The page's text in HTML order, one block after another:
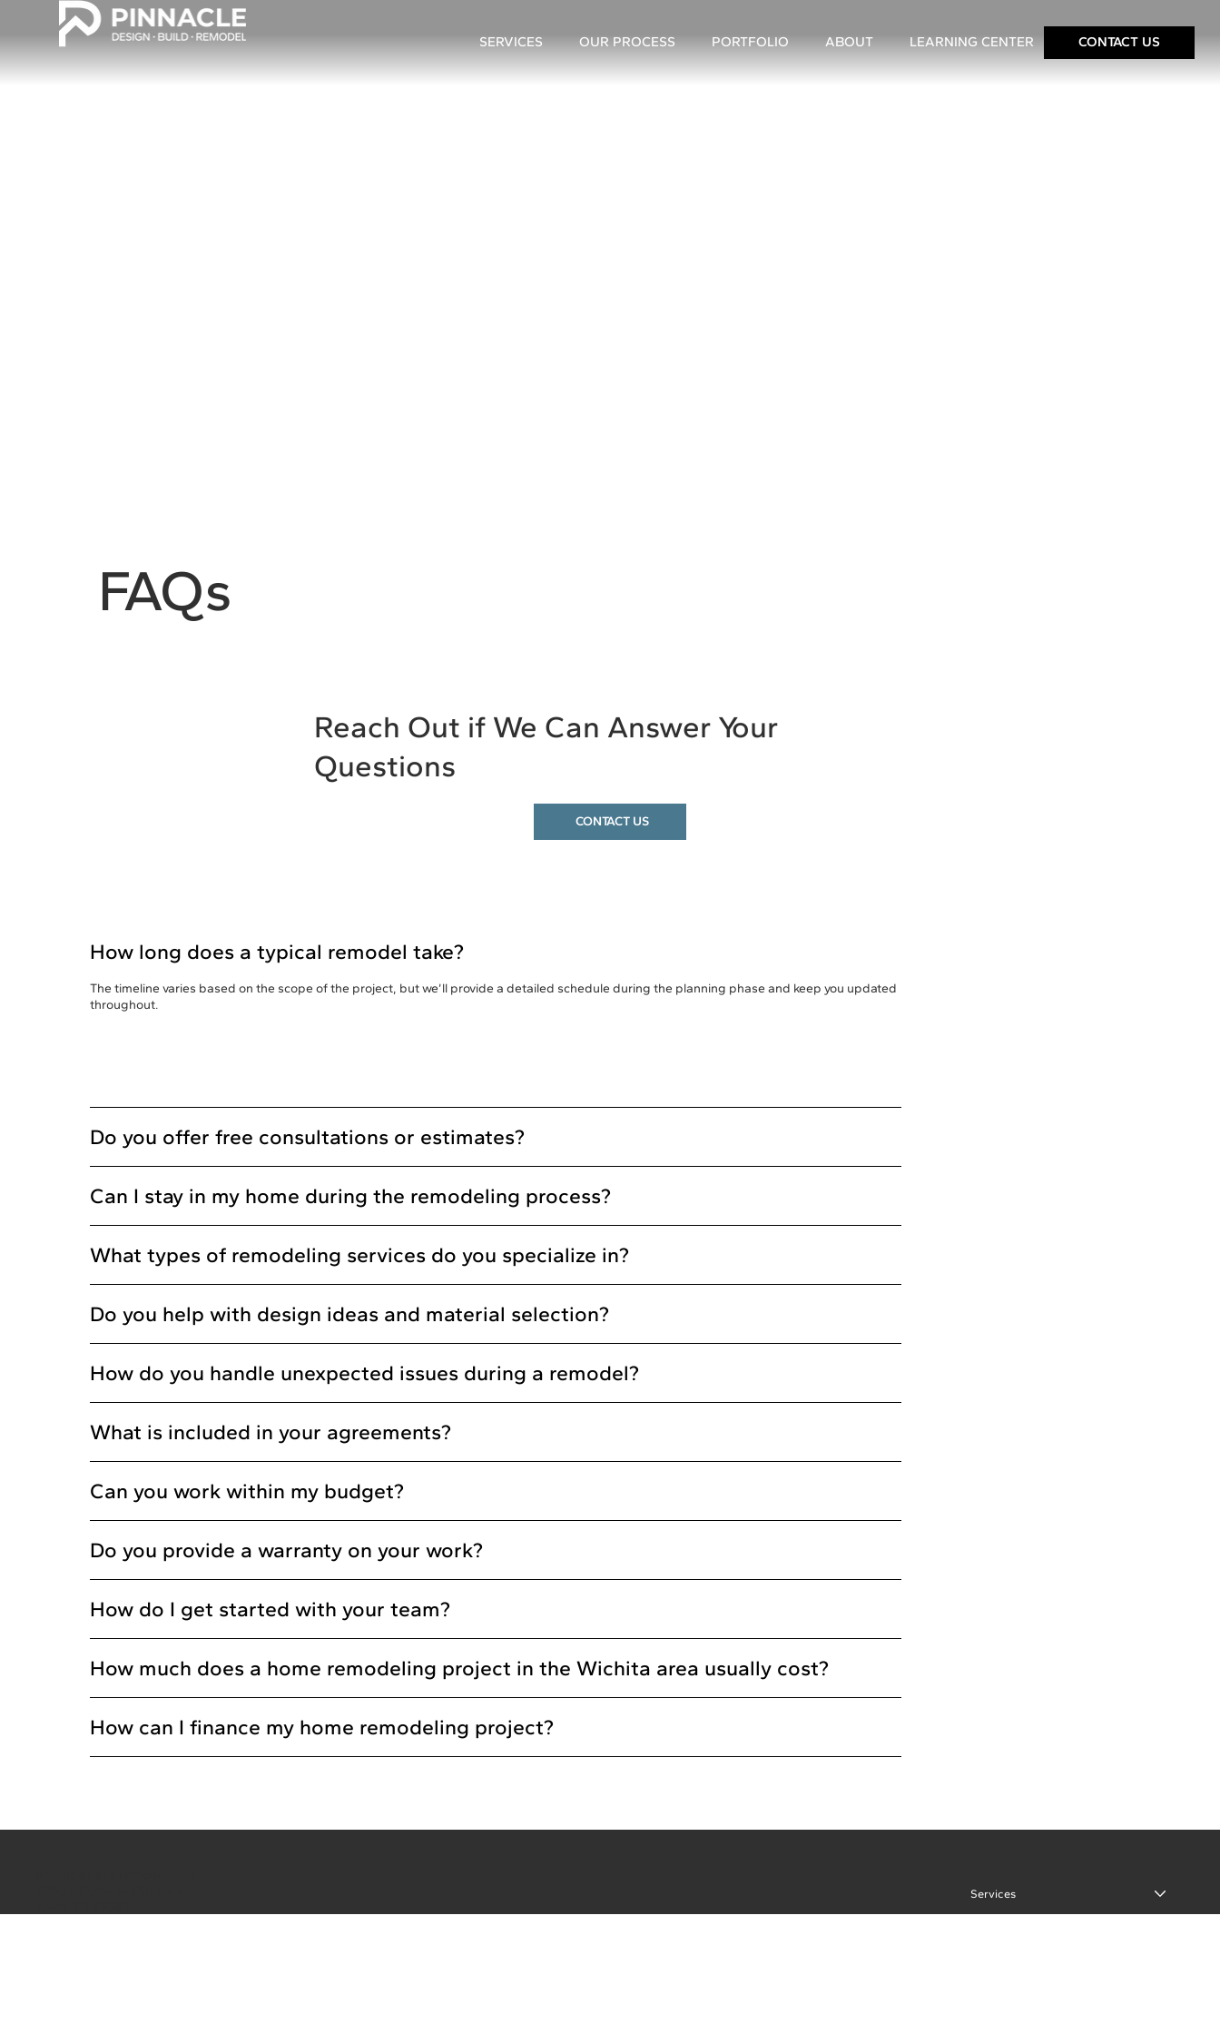
SERVICES OUR PROCESS PORTFOLIO ABOUT LEARNING CENTER CONTACT US
FAQs
Reach Out if We Can Answer Your
Questions
CONTACT US
How long does a typical remodel take?
The timeline varies based on the scope of the project, but we’ll provide a detailed schedule during the planning phase and keep you updated
throughout.
Do you offer free consultations or estimates?
Can I stay in my home during the remodeling process?
What types of remodeling services do you specialize in?
Do you help with design ideas and material selection?
How do you handle unexpected issues during a remodel?
What is included in your agreements?
Can you work within my budget?
Do you provide a warranty on your work?
How do I get started with your team?
How much does a home remodeling project in the Wichita area usually cost?
How can I finance my home remodeling project?
Services